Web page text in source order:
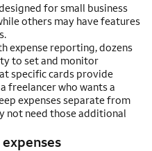
for small business
others may have features
expense reporting, dozens
to set and monitor
specific cards provide
freelancer who wants a
expenses separate from
not need those additional